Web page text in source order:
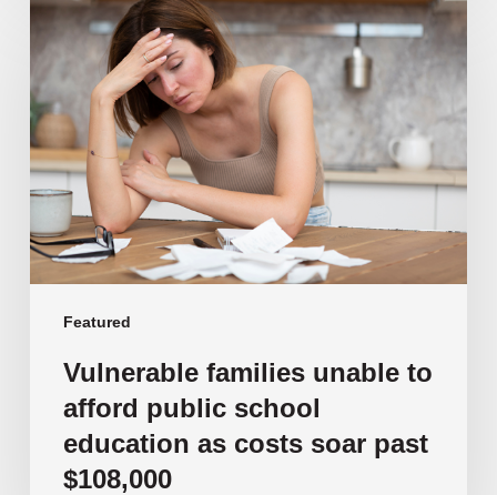
Featured
families
unable
to
afford
public
school
education
as
costs
soar
past
Vulnerable families unable to
afford public school
education as costs soar past
$108,000